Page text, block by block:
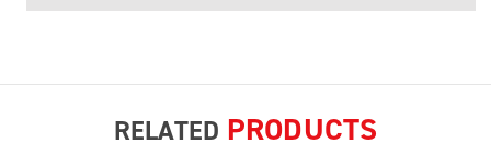
RELATED PRODUCTS